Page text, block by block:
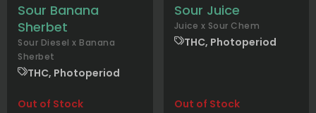
Sour Banana
Sherbet
Sour Diesel x Banana
Sherbet
THC, Photoperiod
Out of Stock
Sour Juice
Juice x Sour Chem
THC, Photoperiod
Out of Stock